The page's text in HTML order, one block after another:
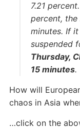
7.21
percent,
minutes. If
suspended
Thursday,
15 minutes.
How will
chaos in Asia
…click on the